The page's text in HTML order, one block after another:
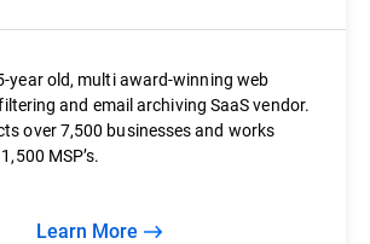
year old, multi award-winning web
and email archiving SaaS vendor.
over 7,500 businesses and works
MSP’s.
Learn More